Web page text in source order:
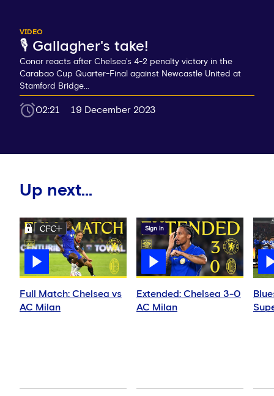
VIDEO
🎙️ Gallagher's take!
Conor reacts after Chelsea's 4-2 penalty victory in the
Carabao Cup Quarter-Final against Newcastle United at
Stamford Bridge...
02:21 19 December 2023
Up next...
Full Match: Chelsea vs
AC Milan
Sign in
Extended: Chelsea 3-0
AC Milan